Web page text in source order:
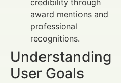
credibility through
award mentions and
professional
recognitions.
Understanding
User Goals